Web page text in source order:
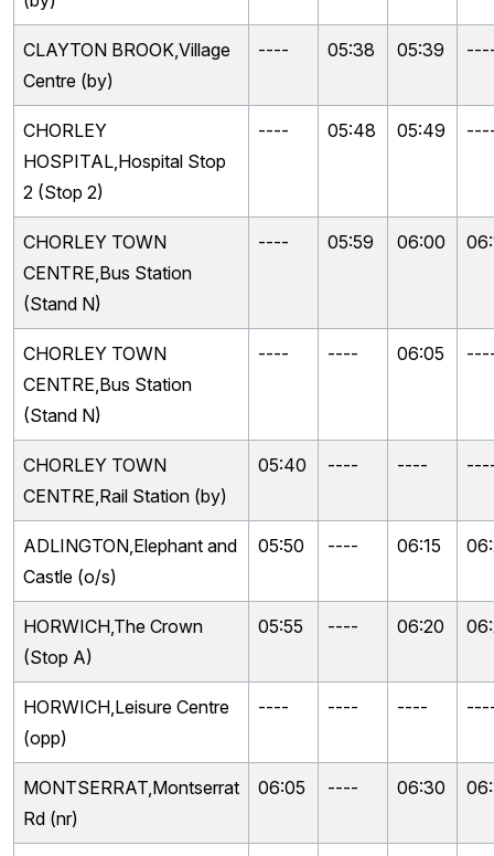
CLAYTON BROOK,Village
Centre (by)
---- 05:38 05:39
CHORLEY
HOSPITAL,Hospital Stop
2 (Stop 2)
---- 05:48 05:49
CHORLEY TOWN
CENTRE,Bus Station
(Stand N)
---- 05:59 06:00
CHORLEY TOWN
CENTRE,Bus Station
(Stand N)
---- ---- 06:05
CHORLEY TOWN
CENTRE,Rail Station (by)
05:40 ---- ----
ADLINGTON,Elephant and
Castle (o/s)
05:50 ---- 06:15
HORWICH,The Crown
(Stop A)
05:55 ---- 06:20
HORWICH,Leisure Centre
(opp)
---- ---- ----
MONTSERRAT,Montserrat
Rd (nr)
06:05 ---- 06:30